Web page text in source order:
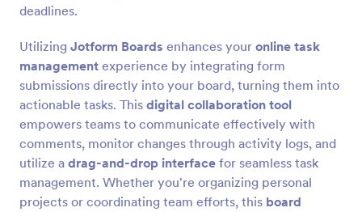
deadlines.
Utilizing Jotform Boards enhances your online task
management experience by integrating form
submissions directly into your board, turning them into
actionable tasks. This digital collaboration tool
empowers teams to communicate effectively with
comments, monitor changes through activity logs, and
utilize a drag-and-drop interface for seamless task
management. Whether you're organizing personal
projects or coordinating team efforts, this board